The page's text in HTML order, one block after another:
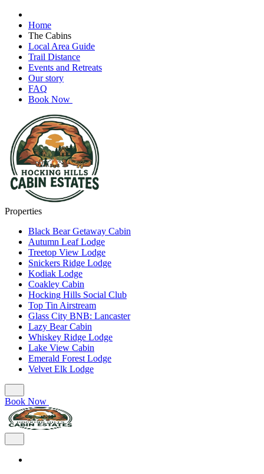
Home
The Cabins
Local Area Guide
Trail Distance
Events and Retreats
Our story
FAQ
Book Now
Properties
Black Bear Getaway Cabin
Autumn Leaf Lodge
Treetop View Lodge
Snickers Ridge Lodge
Kodiak Lodge
Coakley Cabin
Hocking Hills Social Club
Top Tin Airstream
Glass City BNB: Lancaster
Lazy Bear Cabin
Whiskey Ridge Lodge
Lake View Cabin
Emerald Forest Lodge
Velvet Elk Lodge
Book Now